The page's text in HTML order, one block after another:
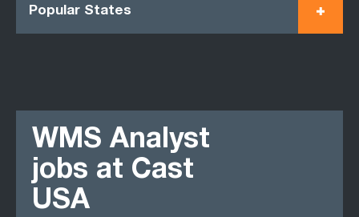
Popular States
WMS Analyst
jobs at Cast
USA